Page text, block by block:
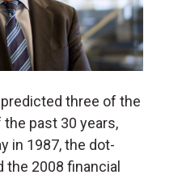
three of the
past 30 years,
in 1987, the dot-
the 2008 financial